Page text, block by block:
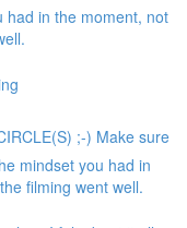
had in the moment, not
;-) Make sure
mindset you had in
filming went well.